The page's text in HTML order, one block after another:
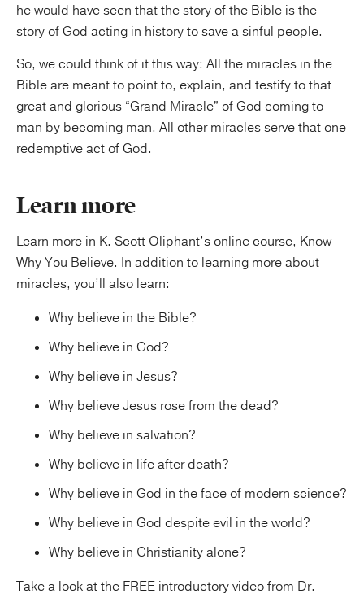
he would have seen that the story of the Bible is the
story of God acting in history to save a sinful people.
So, we could think of it this way: All the miracles in the
Bible are meant to point to, explain, and testify to that
great and glorious “Grand Miracle” of God coming to
man by becoming man. All other miracles serve that one
redemptive act of God.
Learn more
Learn more in K. Scott Oliphant’s online course, Know
Why You Believe. In addition to learning more about
miracles, you’ll also learn:
Why believe in the Bible?
Why believe in God?
Why believe in Jesus?
Why believe Jesus rose from the dead?
Why believe in salvation?
Why believe in life after death?
Why believe in God in the face of modern science?
Why believe in God despite evil in the world?
Why believe in Christianity alone?
Take a look at the FREE introductory video from Dr.